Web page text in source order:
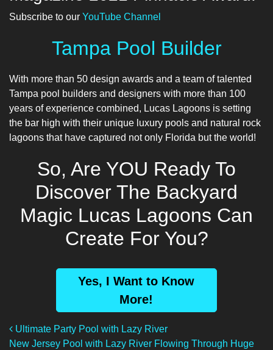
Subscribe to our YouTube Channel
Tampa Pool Builder
With more than 50 design awards and a team of talented
Tampa pool builders and designers with more than 100
years of experience combined, Lucas Lagoons is setting
the bar high with their unique luxury pools and natural rock
lagoons that have captured not only Florida but the world!
So, Are YOU Ready To
Discover The Backyard
Magic Lucas Lagoons Can
Create For You?
Yes, I Want to Know
More!
Post Navigation
Ultimate Party Pool with Lazy River
New Jersey Pool with Lazy River Flowing Through Huge